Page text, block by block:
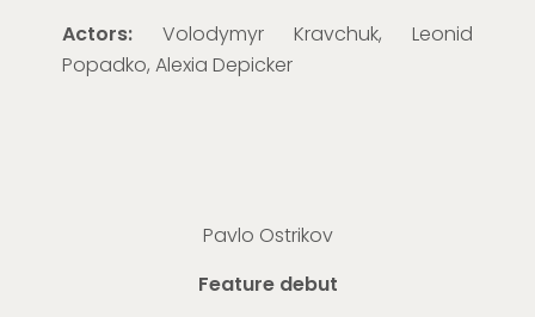
Actors:Volodymyr Kravchuk, Leonid
Popadko, Alexia Depicker
Pavlo Ostrikov
Feature debut